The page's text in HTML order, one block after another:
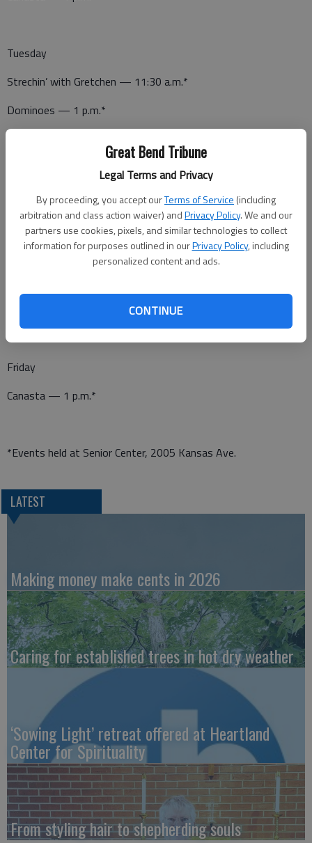
Great Bend Tribune
Legal Terms and Privacy
By proceeding, you accept ourTerms of Service (including
arbitration and class action waiver) andPrivacy Policy. We and our
partners use cookies, pixels, and similar technologies to collect
information for purposes outlined in ourPrivacy Policy, including
personalized content and ads.
CONTINUE
Tuesday
Strechin’ with Gretchen — 11:30 a.m.*
Dominoes — 1 p.m.*
Canasta — 1 p.m.*
Pitch — 7 p.m.*
Friday
Canasta — 1 p.m.*
*Events held at Senior Center, 2005 Kansas Ave.
LATEST
Making money make cents in 2026
Caring for established trees in hot dry weather
‘Sowing Light’ retreat offered at Heartland
Center for Spirituality
From styling hair to shepherding souls